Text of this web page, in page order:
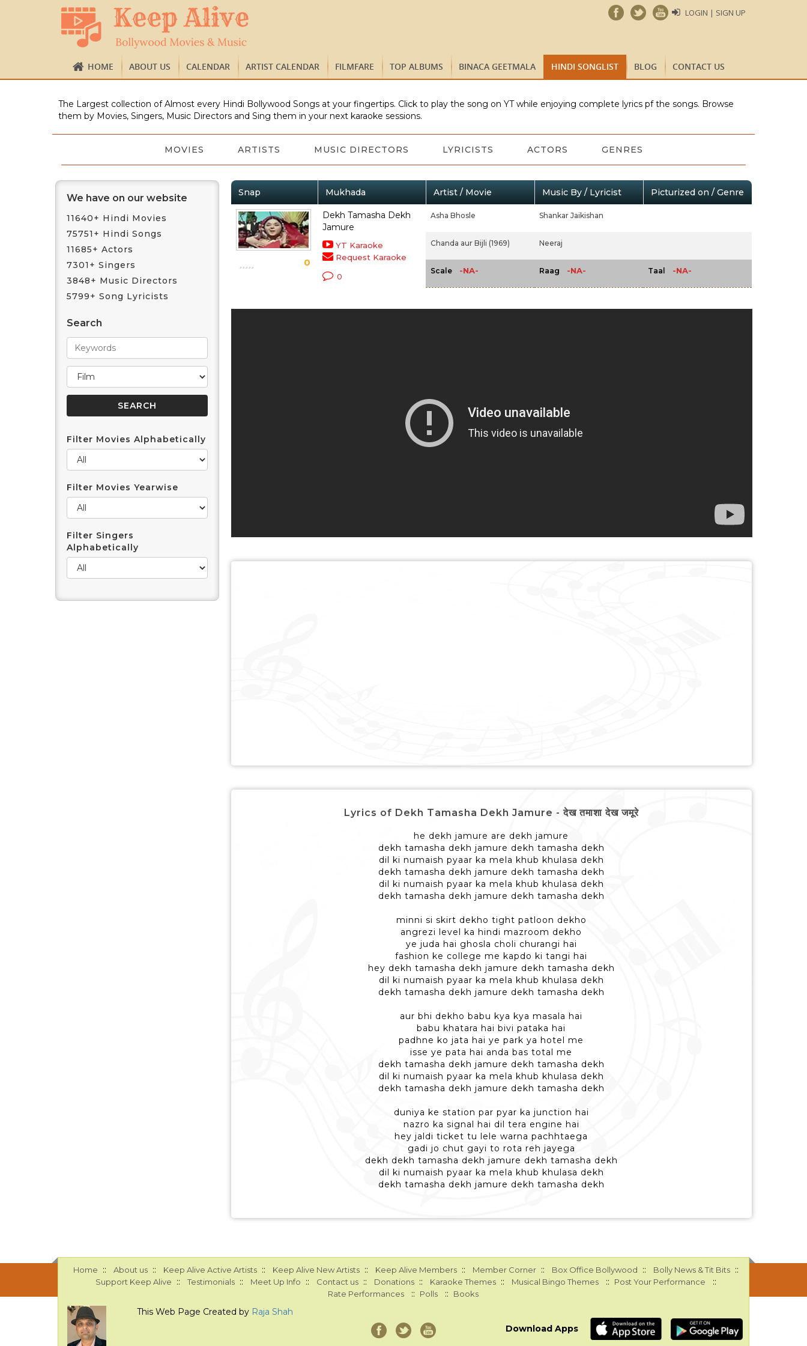
LOGIN | SIGN UP
HOME ABOUT US CALENDAR ARTIST CALENDAR FILMFARE TOP ALBUMS BINACA GEETMALA HINDI SONGLIST BLOG CONTACT US
The Largest collection of Almost every Hindi Bollywood Songs at your fingertips. Click to play the song on YT while enjoying complete lyrics pf the songs. Browse
them by Movies, Singers, Music Directors and Sing them in your next karaoke sessions.
MOVIES ARTISTS MUSIC DIRECTORS LYRICISTS ACTORS GENRES
We have on our website
11640+ Hindi Movies
75751+ Hindi Songs
11685+ Actors
7301+ Singers
3848+ Music Directors
5799+ Song Lyricists
Search
Filter Movies Alphabetically
Filter Movies Yearwise
Filter Singers
Alphabetically
Snap Mukhada Artist / Movie Music By / Lyricist Picturized on / Genre
0
Dekh Tamasha Dekh
Jamure
YT Karaoke
Request Karaoke
0
Asha Bhosle Shankar Jaikishan
Chanda aur Bijli (1969) Neeraj
Scale -NA- Raag -NA- Taal -NA-
Lyrics of Dekh Tamasha Dekh Jamure - देख तमाशा देख जमूरे
he dekh jamure are dekh jamure
dekh tamasha dekh jamure dekh tamasha dekh
dil ki numaish pyaar ka mela khub khulasa dekh
dekh tamasha dekh jamure dekh tamasha dekh
dil ki numaish pyaar ka mela khub khulasa dekh
dekh tamasha dekh jamure dekh tamasha dekh
minni si skirt dekho tight patloon dekho
angrezi level ka hindi mazroom dekho
ye juda hai ghosla choli churangi hai
fashion ke college me kapdo ki tangi hai
hey dekh tamasha dekh jamure dekh tamasha dekh
dil ki numaish pyaar ka mela khub khulasa dekh
dekh tamasha dekh jamure dekh tamasha dekh
aur bhi dekho babu kya kya masala hai
babu khatara hai bivi pataka hai
padhne ko jata hai ye park ya hotel me
isse ye pata hai anda bas total me
dekh tamasha dekh jamure dekh tamasha dekh
dil ki numaish pyaar ka mela khub khulasa dekh
dekh tamasha dekh jamure dekh tamasha dekh
duniya ke station par pyar ka junction hai
nazro ka signal hai dil tera engine hai
hey jaldi ticket tu lele warna pachhtaega
gadi jo chut gayi to rota reh jayega
dekh dekh tamasha dekh jamure dekh tamasha dekh
dil ki numaish pyaar ka mela khub khulasa dekh
dekh tamasha dekh jamure dekh tamasha dekh
Home :: About us :: Keep Alive Active Artists :: Keep Alive New Artists :: Keep Alive Members :: Member Corner :: Box Office Bollywood :: Bolly News & Tit Bits ::
Support Keep Alive :: Testimonials :: Meet Up Info :: Contact us :: Donations :: Karaoke Themes :: Musical Bingo Themes :: Post Your Performance ::
Rate Performances :: Polls :: Books
This Web Page Created by Raja Shah
Download Apps